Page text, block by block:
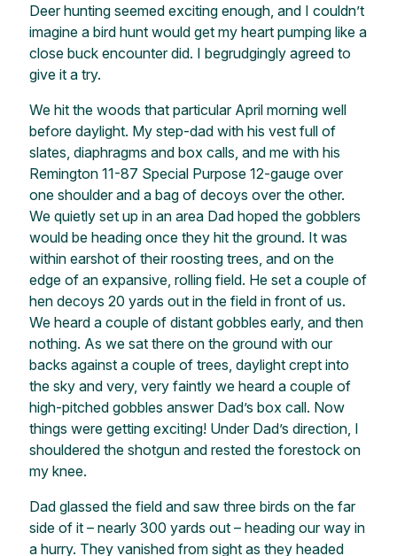
Deer hunting seemed exciting enough, and I couldn’t
imagine a bird hunt would get my heart pumping like a
close buck encounter did. I begrudgingly agreed to
give it a try.
We hit the woods that particular April morning well
before daylight. My step-dad with his vest full of
slates, diaphragms and box calls, and me with his
Remington 11-87 Special Purpose 12-gauge over
one shoulder and a bag of decoys over the other.
We quietly set up in an area Dad hoped the gobblers
would be heading once they hit the ground. It was
within earshot of their roosting trees, and on the
edge of an expansive, rolling field. He set a couple of
hen decoys 20 yards out in the field in front of us.
We heard a couple of distant gobbles early, and then
nothing. As we sat there on the ground with our
backs against a couple of trees, daylight crept into
the sky and very, very faintly we heard a couple of
high-pitched gobbles answer Dad’s box call. Now
things were getting exciting! Under Dad’s direction, I
shouldered the shotgun and rested the forestock on
my knee.
Dad glassed the field and saw three birds on the far
side of it – nearly 300 yards out – heading our way in
a hurry. They vanished from sight as they headed